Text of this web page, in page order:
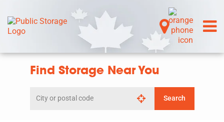
Find Storage Near You
by
Search